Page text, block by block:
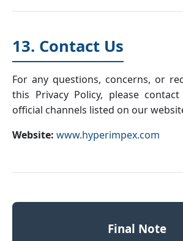
13. Contact Us
For any questions, concerns, or
this Privacy Policy, please
official channels listed on our
Website: www.hyperimpex.com
Final Note